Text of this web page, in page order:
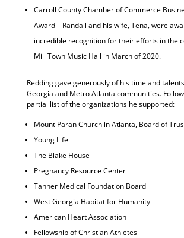
Carroll County Chamber of Commerce
Award – Randall and his wife, Tena, were
incredible recognition for their efforts in the
Mill Town Music Hall in March of 2020.
Redding gave generously of his time and
Georgia and Metro Atlanta communities.
partial list of the organizations he supported:
Mount Paran Church in Atlanta, Board of
Young Life
The Blake House
Pregnancy Resource Center
Tanner Medical Foundation Board
West Georgia Habitat for Humanity
American Heart Association
Fellowship of Christian Athletes